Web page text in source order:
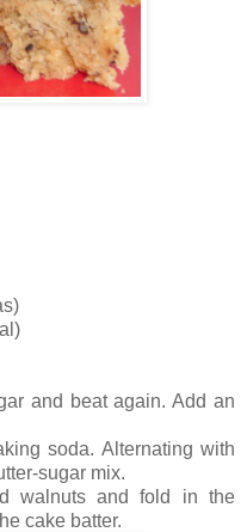
and beat again. Add an
soda. Alternating with
sugar mix.
walnuts and fold in the
cake batter.